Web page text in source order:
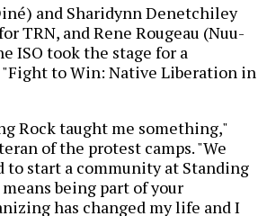
and Sharidynn Denetchiley
TRN, and Rene Rougeau (Nuu-
ISO took the stage for a
to Win: Native Liberation in
Rock taught me something,"
of the protest camps. "We
to start a community at Standing
being part of your
has changed my life and I